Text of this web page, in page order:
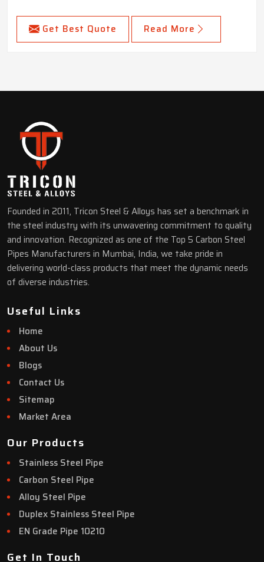
Get Best Quote Read More
Founded in 2011, Tricon Steel & Alloys has set a benchmark in
the steel industry with its unwavering commitment to quality
and innovation. Recognized as one of the Top 5 Carbon Steel
Pipes Manufacturers in Mumbai, India, we take pride in
delivering world-class products that meet the dynamic needs
of diverse industries.
Useful Links
Home
About Us
Blogs
Contact Us
Sitemap
Market Area
Our Products
Stainless Steel Pipe
Carbon Steel Pipe
Alloy Steel Pipe
Duplex Stainless Steel Pipe
EN Grade Pipe 10210
Get In Touch